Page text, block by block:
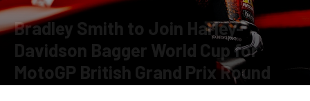
Bradley Smith to Join Harley-
Davidson Bagger World Cup for
MotoGP British Grand Prix Round